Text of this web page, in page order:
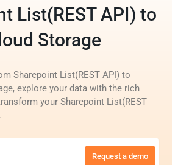
List(REST API) to
Storage
Sharepoint List(REST API) to
explore your data with the rich
your Sharepoint List(REST
Request a demo